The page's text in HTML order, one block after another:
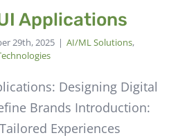
Applications
29th, 2025 | AI/ML Solutions,
Designing Digital
Brands Introduction:
Experiences